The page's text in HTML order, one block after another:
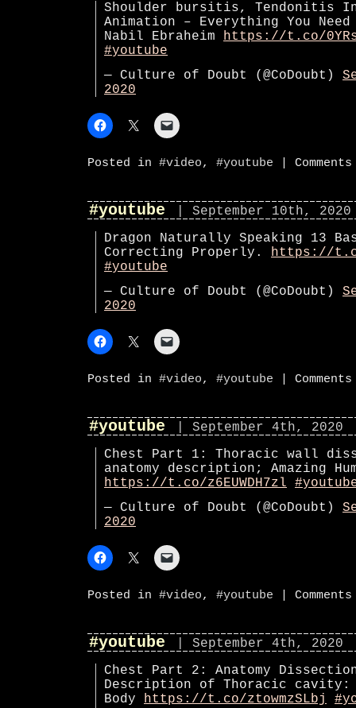
Shoulder bursitis, Tendonitis
Animation – Everything You
Nabil Ebraheim https://t.co/
#youtube
— Culture of Doubt (@CoDoubt)
2020
Posted in #video, #youtube
#youtube
| September 10th, 2020
Dragon Naturally Speaking 13
Correcting Properly. https://
#youtube
— Culture of Doubt (@CoDoubt)
2020
Posted in #video, #youtube
#youtube
| September 4th, 2020
Chest Part 1: Thoracic wall
anatomy description; Amazing
https://t.co/z6EUWDH7zl
— Culture of Doubt (@CoDoubt)
2020
Posted in #video, #youtube
#youtube
| September 4th, 2020
Chest Part 2: Anatomy
Description of Thoracic cavity:
Body https://t.co/ztowmzSLbj